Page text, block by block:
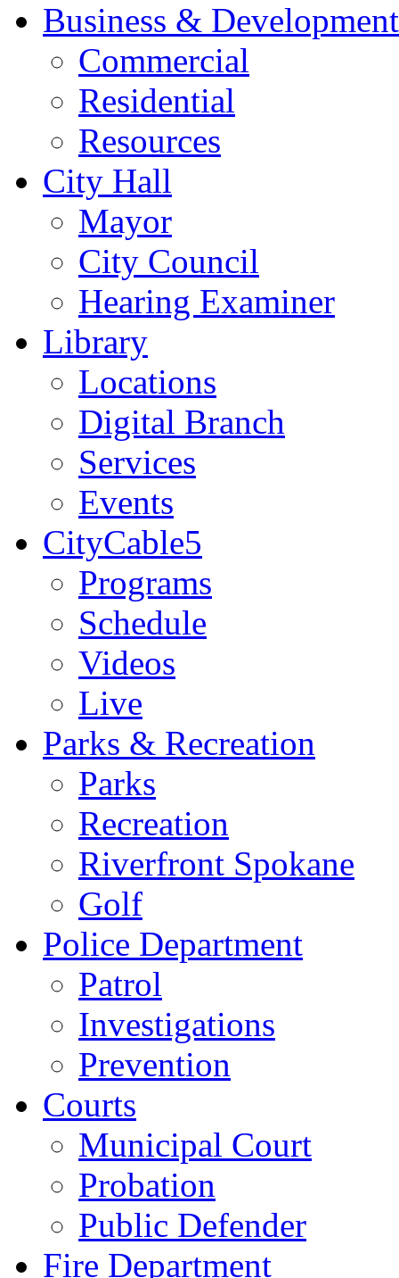
Business & Development
Commercial
Residential
Resources
City Hall
Mayor
City Council
Hearing Examiner
Library
Locations
Digital Branch
Services
Events
CityCable5
Programs
Schedule
Videos
Live
Parks & Recreation
Parks
Recreation
Riverfront Spokane
Golf
Police Department
Patrol
Investigations
Prevention
Courts
Municipal Court
Probation
Public Defender
Fire Department